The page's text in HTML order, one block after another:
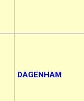
DAGENHAM